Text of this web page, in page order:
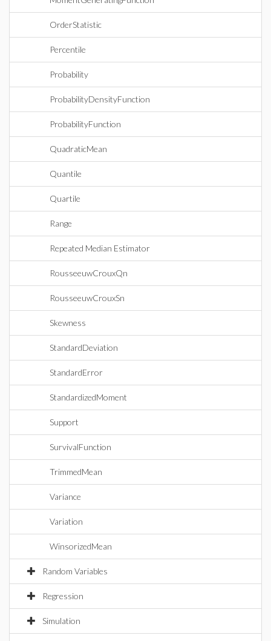
OrderStatistic
Percentile
Probability
ProbabilityDensityFunction
ProbabilityFunction
QuadraticMean
Quantile
Quartile
Range
Repeated Median Estimator
RousseeuwCrouxQn
RousseeuwCrouxSn
Skewness
StandardDeviation
StandardError
StandardizedMoment
Support
SurvivalFunction
TrimmedMean
Variance
Variation
WinsorizedMean
Random Variables
Regression
Simulation